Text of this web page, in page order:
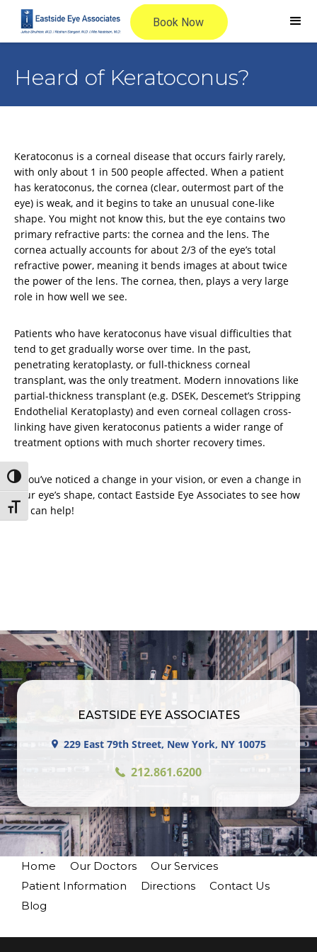
Toggle High Contrast
Toggle Font size
Heard of Keratoconus?
Keratoconus is a corneal disease that occurs fairly rarely,
with only about 1 in 500 people affected. When a patient
has keratoconus, the cornea (clear, outermost part of the
eye) is weak, and it begins to take an unusual cone-like
shape. You might not know this, but the eye contains two
primary refractive parts: the cornea and the lens. The
cornea actually accounts for about 2/3 of the eye’s total
refractive power, meaning it bends images at about twice
the power of the lens. The cornea, then, plays a very large
role in how well we see.
Patients who have keratoconus have visual difficulties that
tend to get gradually worse over time. In the past,
penetrating keratoplasty, or full-thickness corneal
transplant, was the only treatment. Modern innovations like
partial-thickness transplant (e.g. DSEK, Descemet’s Stripping
Endothelial Keratoplasty) and even corneal collagen cross-
linking have given keratoconus patients a wider range of
treatment options with much shorter recovery times.
If you’ve noticed a change in your vision, or even a change in
your eye’s shape, contact Eastside Eye Associates to see how
we can help!
EASTSIDE EYE ASSOCIATES
229 East 79th Street, New York, NY 10075
212.861.6200
Home Our Doctors
Our Services
Patient Information
Directions
Contact Us
Blog